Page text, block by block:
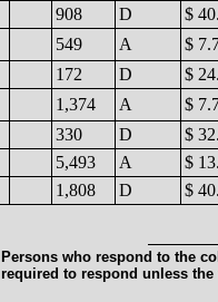
908 D $
549 A $
172 D $
1,374 A $
330 D $
5,493 A $
1,808 D $
Persons who respond to the
required to respond unless